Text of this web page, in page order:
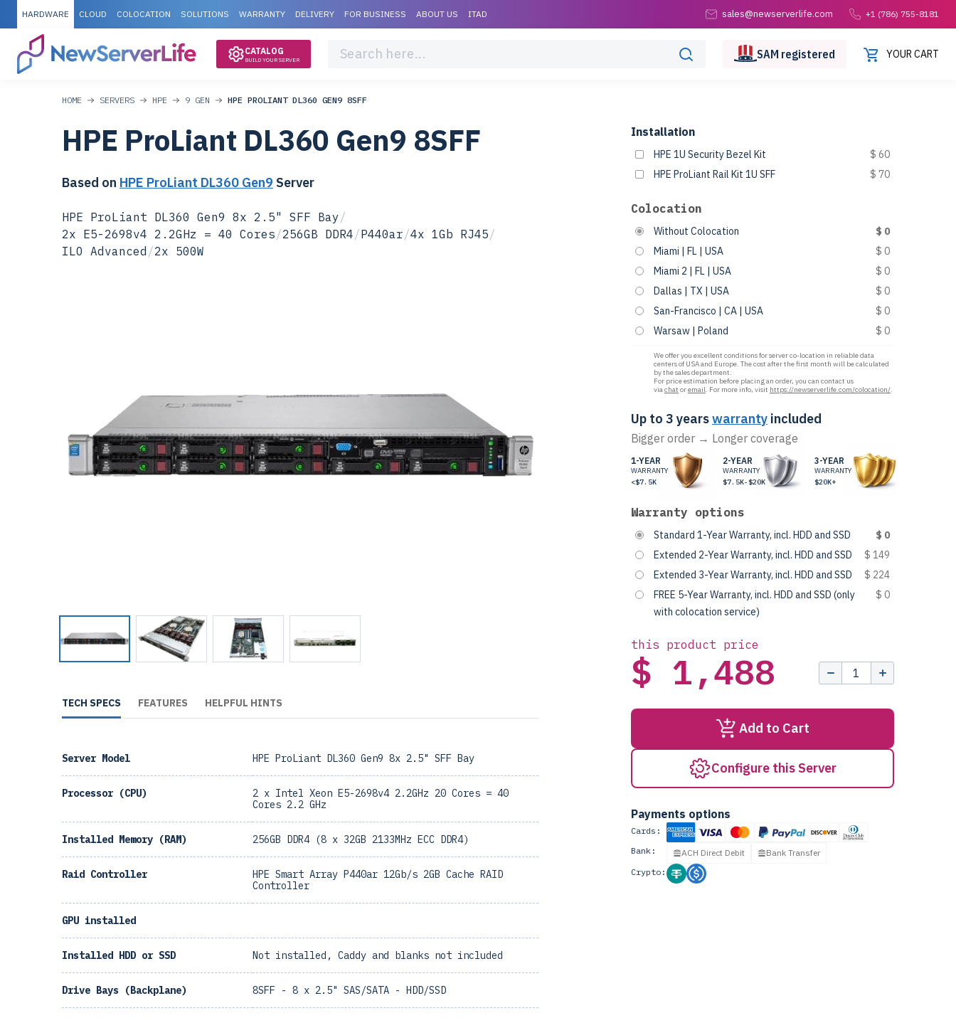
HARDWARE CLOUD COLOCATION SOLUTIONS WARRANTY DELIVERY FOR BUSINESS ABOUT US ITAD sales@newserverlife.com +1 (786) 755-8181
CATALOG
BUILD YOUR SERVER SAM registered YOUR CART
HOME SERVERS HPE 9 GEN HPE PROLIANT DL360 GEN9 8SFF
HPE ProLiant DL360 Gen9 8SFF
Based on HPE ProLiant DL360 Gen9 Server
HPE ProLiant DL360 Gen9 8x 2.5" SFF Bay/
2x E5-2698v4 2.2GHz = 40 Cores/256GB DDR4/P440ar/4x 1Gb RJ45/
ILO Advanced /2x 500W
Installation
HPE 1U Security Bezel Kit
$ 60
HPE ProLiant Rail Kit 1U SFF
$ 70
Colocation
Without Colocation
$ 0
Miami | FL | USA
$ 0
Miami 2 | FL | USA
$ 0
Dallas | TX | USA
$ 0
San-Francisco | CA | USA
$ 0
Warsaw | Poland
$ 0
We offer you excellent conditions for server co-location in reliable data
centers of USA and Europe. The cost after the first month will be calculated
by the sales department.
For price estimation before placing an order, you can contact us
viachat oremail. For more info, visit https://newserverlife.com/colocation/.
Up to 3 yearswarranty included
Bigger order → Longer coverage
1-YEAR
WARRANTY
<$7.5K
2-YEAR
WARRANTY
$7.5K-$20K
3-YEAR
WARRANTY
$20K+
Warranty options
Standard 1-Year Warranty, incl. HDD and SSD
$ 0
Extended 2-Year Warranty, incl. HDD and SSD
$ 149
Extended 3-Year Warranty, incl. HDD and SSD
$ 224
FREE 5-Year Warranty, incl. HDD and SSD (only
with colocation service)
$ 0
this product price
$ 1,488
Add to Cart
Configure this Server
Payments options
Cards:
Bank:
ACH Direct Debit
Bank Transfer
Crypto:
TECH SPECS FEATURES HELPFUL HINTS
Server Model HPE ProLiant DL360 Gen9 8x 2.5" SFF Bay
Processor (CPU)
2 x Intel Xeon E5-2698v4 2.2GHz 20 Cores = 40
Cores 2.2 GHz
Installed Memory (RAM) 256GB DDR4 (8 x 32GB 2133MHz ECC DDR4)
Raid Controller
HPE Smart Array P440ar 12Gb/s 2GB Cache RAID
Controller
GPU installed
Installed HDD or SSD Not installed, Caddy and blanks not included
Drive Bays (Backplane) 8SFF - 8 x 2.5" SAS/SATA - HDD/SSD